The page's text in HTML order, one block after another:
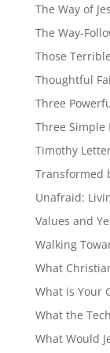
The Way of
The Way-
Those
Thoughtful
Three
Three Simple
Timothy
Transformed
Unafraid:
Values and
Walking
What
What is Your
What the
What Would